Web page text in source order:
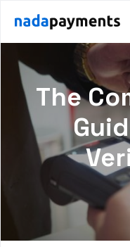
The